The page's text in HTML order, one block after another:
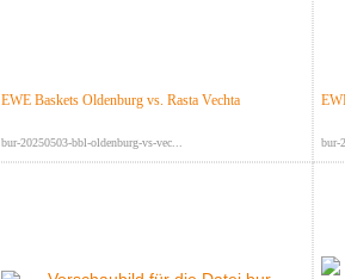
EWE Baskets Oldenburg vs. Rasta Vechta
bur-20250503-bbl-oldenburg-vs-vec... bur-